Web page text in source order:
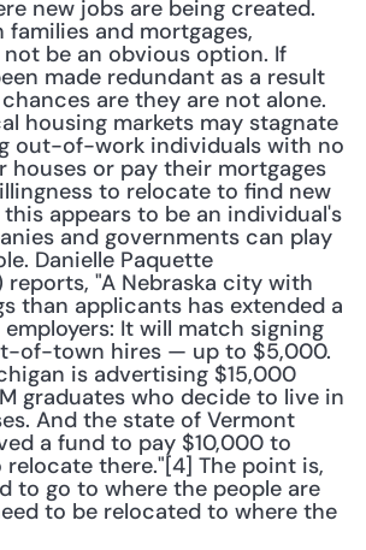
new jobs are being created.
families and mortgages,
be an obvious option. If
made redundant as a result
are they are not alone.
housing markets may stagnate
out-of-work individuals with no
houses or pay their mortgages
to relocate to find new
appears to be an individual's
and governments can play
Danielle Paquette
reports, "A Nebraska city with
than applicants has extended a
It will match signing
of-town hires — up to $5,000.
is advertising $15,000
graduates who decide to live in
And the state of Vermont
a fund to pay $10,000 to
relocate there."[4] The point is,
to go to where the people are
to be relocated to where the